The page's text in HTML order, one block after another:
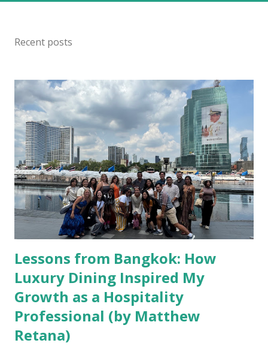
respect, community, and grace. This trip reshaped my
strengthened my desire to build a career in luxury hotel
management that balances excellence with empathy. From
the moment we arrived, I was taken aback by the calm
warmth of Thai people — their quiet respect for one
another, their deep cultural pride, and their genuine
kindness toward visitors. In Thailand, respect is not a
formality; it is a way of life. The Tourism Autho...
Recent posts
Lessons from Bangkok: How
Luxury Dining Inspired My
Growth as a Hospitality
Professional (by Matthew
Retana)